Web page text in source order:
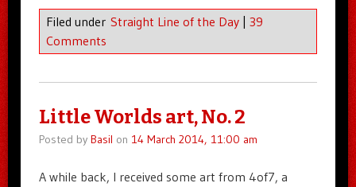
Filed under Straight Line of the Day
39
Comments
Little Worlds art, No. 2
Posted by Basil on 14 March 2014, 11:00 am
A while back, I received some art from 4of7, a